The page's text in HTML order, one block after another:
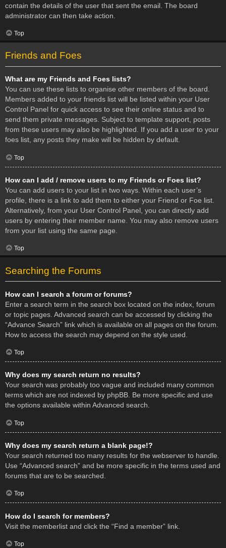
contain the details of the user that sent the email. The board
administrator can then take action.
Top
Friends and Foes
What are my Friends and Foes lists?
You can use these lists to organise other members of the board.
Members added to your friends list will be listed within your User
Control Panel for quick access to see their online status and to
send them private messages. Subject to template support, posts
from these users may also be highlighted. If you add a user to your
foes list, any posts they make will be hidden by default.
Top
How can I add / remove users to my Friends or Foes list?
You can add users to your list in two ways. Within each user’s
profile, there is a link to add them to either your Friend or Foe list.
Alternatively, from your User Control Panel, you can directly add
users by entering their member name. You may also remove users
from your list using the same page.
Top
Searching the Forums
How can I search a forum or forums?
Enter a search term in the search box located on the index, forum
or topic pages. Advanced search can be accessed by clicking the
“Advance Search” link which is available on all pages on the forum.
How to access the search may depend on the style used.
Top
Why does my search return no results?
Your search was probably too vague and included many common
terms which are not indexed by phpBB. Be more specific and use
the options available within Advanced search.
Top
Why does my search return a blank page!?
Your search returned too many results for the webserver to handle.
Use “Advanced search” and be more specific in the terms used and
forums that are to be searched.
Top
How do I search for members?
Visit the memberlist and click the “Find a member” link.
Top